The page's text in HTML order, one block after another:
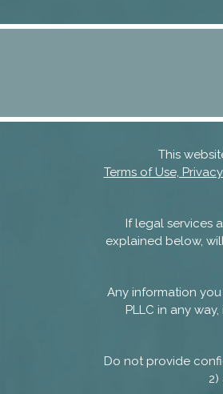
This
Terms of Use,
If legal services
explained below,
Any information
PLLC in any
Do not provide